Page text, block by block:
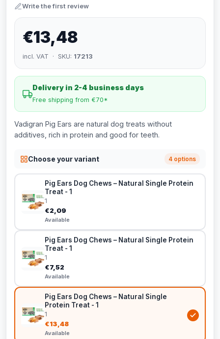
Write the first review
€13,48
incl. VAT · SKU: 17213
Delivery in 2-4 business days
Free shipping from €70*
Vadigran Pig Ears are natural dog treats without
additives, rich in protein and good for teeth.
Choose your variant 4 options
Pig Ears Dog Chews – Natural Single Protein
Treat - 1
1
€2,09
Available
Pig Ears Dog Chews – Natural Single Protein
Treat - 1
1
€7,52
Available
Pig Ears Dog Chews – Natural Single
Protein Treat - 1
1
€13,48
Available